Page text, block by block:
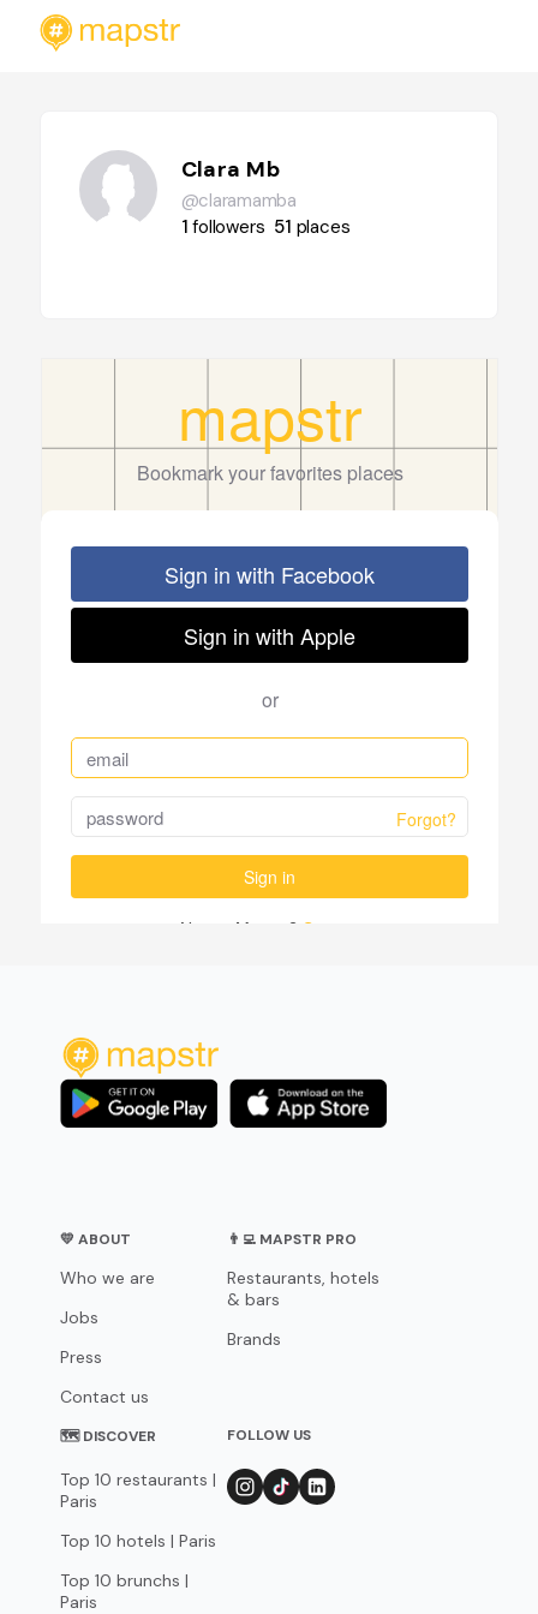
Clara Mb
@claramamba
1followers 51 places
💛 ABOUT
Who we are
Jobs
Press
Contact us
👨‍💻 MAPSTR PRO
Restaurants, hotels
& bars
Brands
🗺 DISCOVER
Top 10 restaurants |
Paris
Top 10 hotels | Paris
Top 10 brunchs |
Paris
FOLLOW US